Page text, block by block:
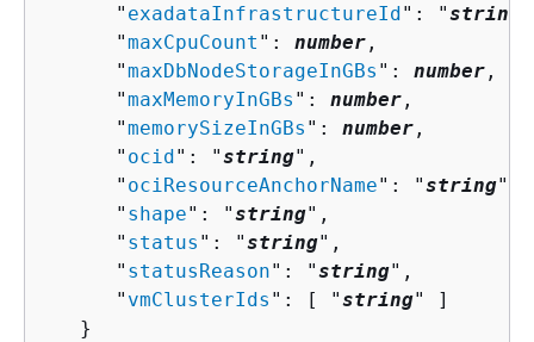
      "
exadataInfrastructureId": "string
      "
maxCpuCount ": number ,
      "
maxDbNodeStorageInGBs ": number ,
      "
maxMemoryInGBs ": number ,
      "
memorySizeInGBs ": number ,
      "
ocid": "string",
      "
ociResourceAnchorName": "string",
      "
shape": "string",
      "
status ": "string",
      "
statusReason": "string",
      "
vmClusterIds ": [ "string" ]
   }